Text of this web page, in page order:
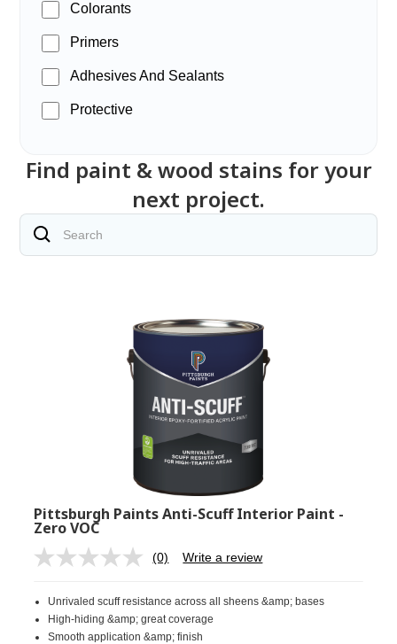
Colorants
Primers
Adhesives And Sealants
Protective
Find paint & wood stains for your
next project.
Pittsburgh Paints Anti-Scuff Interior Paint -
Zero VOC
No
Same
page
link.
(0) Write a review
Unrivaled scuff resistance across all sheens &amp; bases
High-hiding &amp; great coverage
Smooth application &amp; finish